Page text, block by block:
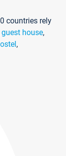
countries rely
guest house,
,